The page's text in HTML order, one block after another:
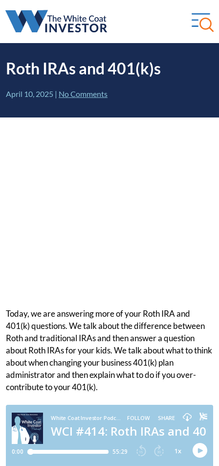
Roth IRAs and 401(k)s
April 10, 2025 | No Comments
Today, we are answering more of your Roth IRA and
401(k) questions. We talk about the difference between
Roth and traditional IRAs and then answer a question
about Roth IRAs for your kids. We talk about what to think
about when changing your business 401(k) plan
administrator and then explain what to do if you over-
contribute to your 401(k).